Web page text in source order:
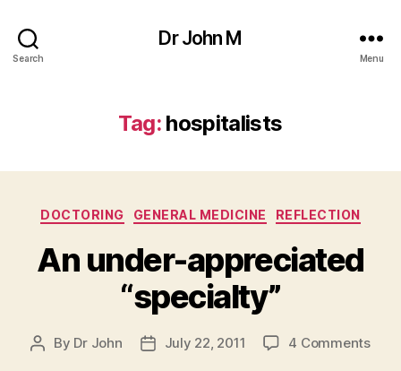
Search
Dr John M
Menu
Tag: hospitalists
Categories
DOCTORING GENERAL MEDICINE REFLECTION
An under-appreciated
“specialty”
Post
By Dr John
PostJuly 22, 2011 4 Commentson